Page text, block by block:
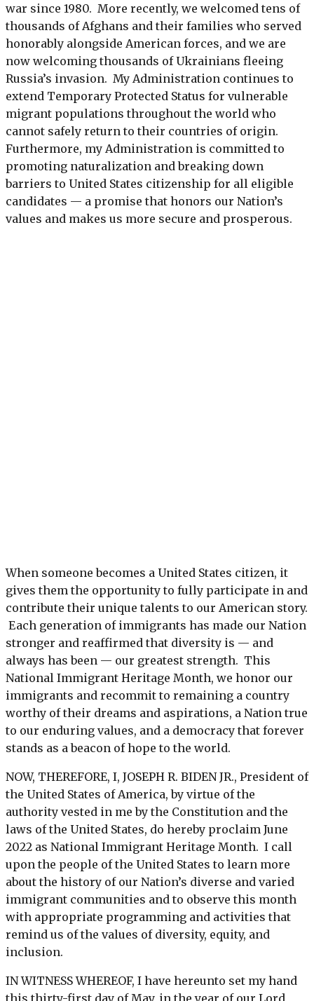
war since 1980. More recently, we welcomed tens of
thousands of Afghans and their families who served
honorably alongside American forces, and we are
now welcoming thousands of Ukrainians fleeing
Russia’s invasion. My Administration continues to
extend Temporary Protected Status for vulnerable
migrant populations throughout the world who
cannot safely return to their countries of origin.
Furthermore, my Administration is committed to
promoting naturalization and breaking down
barriers to United States citizenship for all eligible
candidates — a promise that honors our Nation’s
values and makes us more secure and prosperous.
When someone becomes a United States citizen, it
gives them the opportunity to fully participate in and
contribute their unique talents to our American story.
Each generation of immigrants has made our Nation
stronger and reaffirmed that diversity is — and
always has been — our greatest strength. This
National Immigrant Heritage Month, we honor our
immigrants and recommit to remaining a country
worthy of their dreams and aspirations, a Nation true
to our enduring values, and a democracy that forever
stands as a beacon of hope to the world.
NOW, THEREFORE, I, JOSEPH R. BIDEN JR., President of
the United States of America, by virtue of the
authority vested in me by the Constitution and the
laws of the United States, do hereby proclaim June
2022 as National Immigrant Heritage Month. I call
upon the people of the United States to learn more
about the history of our Nation’s diverse and varied
immigrant communities and to observe this month
with appropriate programming and activities that
remind us of the values of diversity, equity, and
inclusion.
IN WITNESS WHEREOF, I have hereunto set my hand
this thirty-first day of May, in the year of our Lord